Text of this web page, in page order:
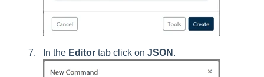
In the Editor tab click on JSON .